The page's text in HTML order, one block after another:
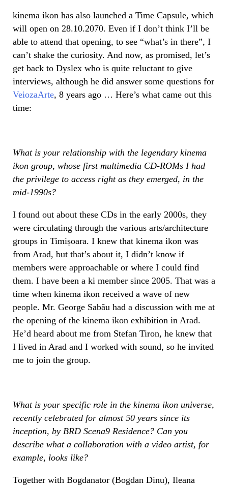
kinema ikon has also launched a Time Capsule, which
will open on 28.10.2070. Even if I don’t think I’ll be
able to attend that opening, to see “what’s in there”, I
can’t shake the curiosity. And now, as promised, let’s
get back to Dyslex who is quite reluctant to give
interviews, although he did answer some questions for
VeiozaArte, 8 years ago … Here’s what came out this
time:
What is your relationship with the legendary kinema
ikon group, whose first multimedia CD-ROMs I had
the privilege to access right as they emerged, in the
mid-1990s?
I found out about these CDs in the early 2000s, they
were circulating through the various arts/architecture
groups in Timișoara. I knew that kinema ikon was
from Arad, but that’s about it, I didn’t know if
members were approachable or where I could find
them. I have been a ki member since 2005. That was a
time when kinema ikon received a wave of new
people. Mr. George Sabău had a discussion with me at
the opening of the kinema ikon exhibition in Arad.
He’d heard about me from Stefan Tiron, he knew that
I lived in Arad and I worked with sound, so he invited
me to join the group.
What is your specific role in the kinema ikon universe,
recently celebrated for almost 50 years since its
inception, by BRD Scena9 Residence? Can you
describe what a collaboration with a video artist, for
example, looks like?
Together with Bogdanator (Bogdan Dinu), Ileana